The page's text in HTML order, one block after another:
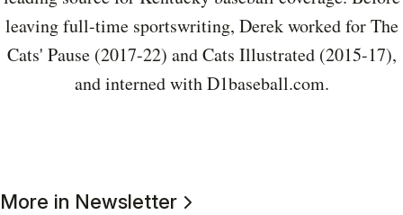
leaving full-time sportswriting, Derek worked for The
Cats' Pause (2017-22) and Cats Illustrated (2015-17),
and interned with D1baseball.com.
More in Newsletter